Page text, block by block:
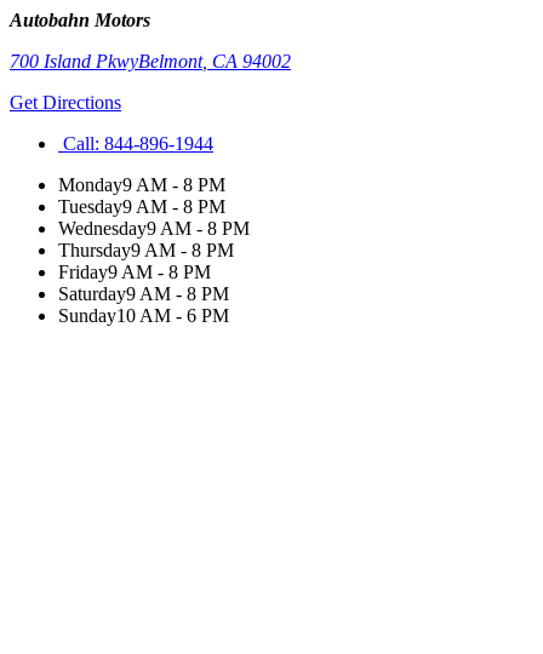
Autobahn Motors
700 Island PkwyBelmont, CA 94002
Get Directions
Call: 844-896-1944
Monday9 AM - 8 PM
Tuesday9 AM - 8 PM
Wednesday9 AM - 8 PM
Thursday9 AM - 8 PM
Friday9 AM - 8 PM
Saturday9 AM - 8 PM
Sunday10 AM - 6 PM